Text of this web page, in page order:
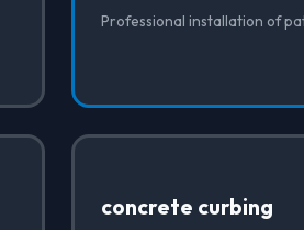
Professional installation of
concrete curbing